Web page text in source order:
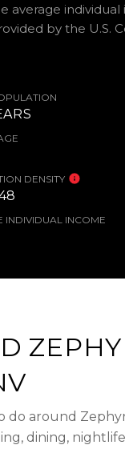
average
by the U.S.
DENSITY
INDIVIDUAL INCOME
do around
dining,